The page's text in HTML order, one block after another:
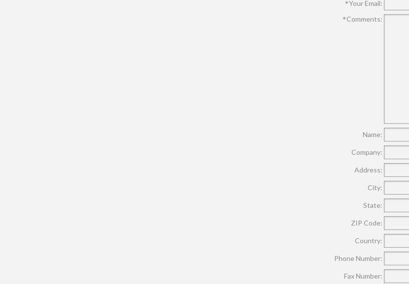
Your Email:
Comments:
Name:
Company:
Address:
City:
State:
ZIP Code:
Country:
Phone Number:
Fax Number: